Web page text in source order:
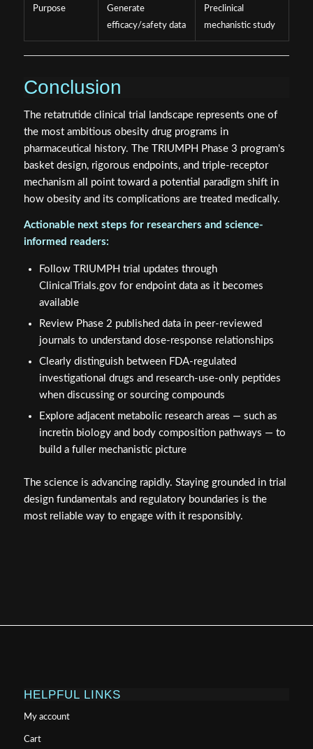
Purpose
Generate
efficacy/safety data
Preclinical
mechanistic study
Conclusion
The retatrutide clinical trial landscape represents one of
the most ambitious obesity drug programs in
pharmaceutical history. The TRIUMPH Phase 3 program's
basket design, rigorous endpoints, and triple-receptor
mechanism all point toward a potential paradigm shift in
how obesity and its complications are treated medically.
Actionable next steps for researchers and science-
informed readers:
Follow TRIUMPH trial updates through
ClinicalTrials.gov for endpoint data as it becomes
available
Review Phase 2 published data in peer-reviewed
journals to understand dose-response relationships
Clearly distinguish between FDA-regulated
investigational drugs and research-use-only peptides
when discussing or sourcing compounds
Explore adjacent metabolic research areas — such as
incretin biology and body composition pathways — to
build a fuller mechanistic picture
The science is advancing rapidly. Staying grounded in trial
design fundamentals and regulatory boundaries is the
most reliable way to engage with it responsibly.
HELPFUL LINKS
My account
Cart